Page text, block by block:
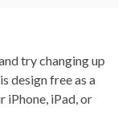
try changing up
design free as a
iPhone, iPad, or